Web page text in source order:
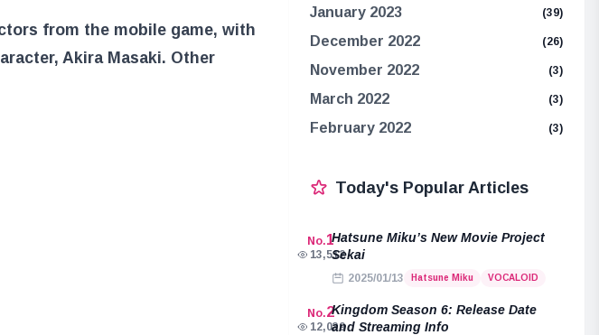
from the mobile game, with
Akira Masaki. Other
January 2023 (39)
December 2022 (26)
November 2022 (3)
March 2022 (3)
February 2022 (3)
Today's Popular Articles
No.1
13,512
Hatsune Miku’s New Movie Project
Sekai
2025/01/13 Hatsune Miku VOCALOID
No.2
12,039
Kingdom Season 6: Release Date
and Streaming Info